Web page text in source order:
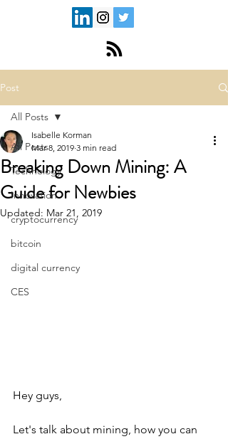
Post
All Posts
Technology
Innovation
cryptocurrency
bitcoin
digital currency
CES
All Posts
Breaking Down Mining: A
Guide for Newbies
Isabelle Korman
Mar 8, 2019 3 min read
Updated: Mar 21, 2019
Hey guys,
Let's talk about mining, how you can